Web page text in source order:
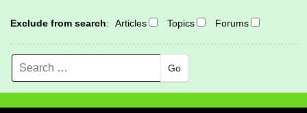
Exclude from search: Articles Topics Forums
Search